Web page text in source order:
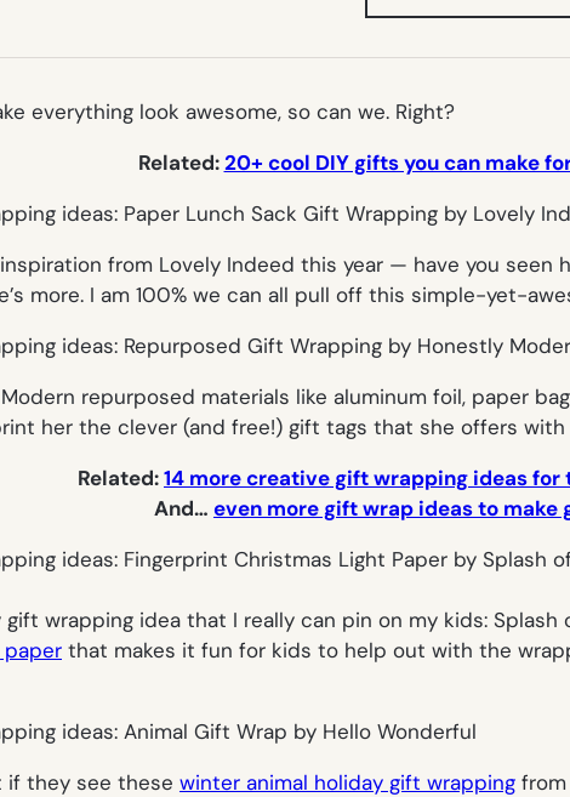
everything look awesome, so can we. Right?
Related:20+ cool DIY gifts you can make
from Lovely Indeed this year — have you seen
more. I am 100% we can all pull off this simple-yet-
repurposed materials like aluminum foil, paper
her the clever (and free!) gift tags that she offers with
Related:14 more creative gift wrapping ideas
And… even more gift wrap ideas to make
gift wrapping idea that I really can pin on my kids:
paper that makes it fun for kids to help out with the
if they see these winter animal holiday gift wrapping